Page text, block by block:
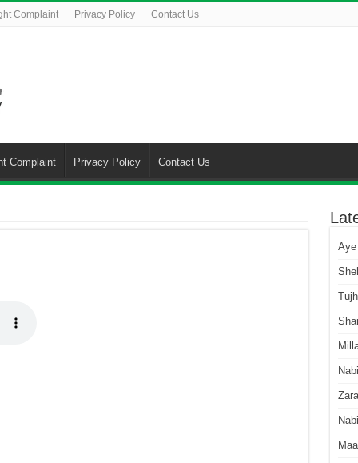
Complaint Privacy Policy Contact Us
Complaint Privacy Policy Contact Us
Aye